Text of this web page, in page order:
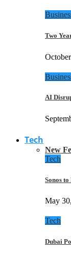
Two
AI
Tech
New
Tech
Sonos
May
Tech
Dubai